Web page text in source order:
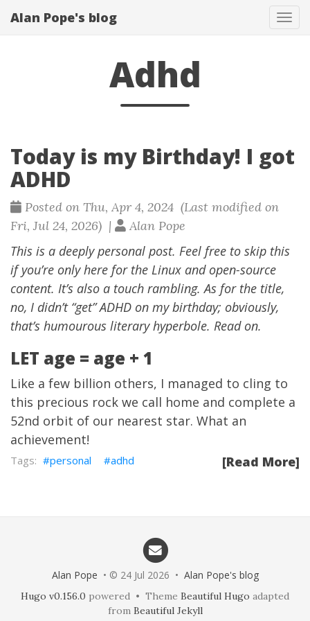
Alan Pope's blog
Adhd
Today is my Birthday! I got
ADHD
Posted on Thu, Apr 4, 2024 (Last modified on
Fri, Jul 24, 2026) |
Alan Pope
This is a deeply personal post. Feel free to skip this
if you’re only here for the Linux and open-source
content. It’s also a touch rambling. As for the title,
no, I didn’t “get” ADHD on my birthday; obviously,
that’s humourous literary hyperbole. Read on.
LET age = age + 1
Like a few billion others, I managed to cling to
this precious rock we call home and complete a
52nd orbit of our nearest star. What an
achievement!
[Read More]
personal adhd
Alan Pope • © 24 Jul 2026 • Alan Pope's blog
Hugo v0.156.0 powered • Theme Beautiful Hugo adapted
from Beautiful Jekyll